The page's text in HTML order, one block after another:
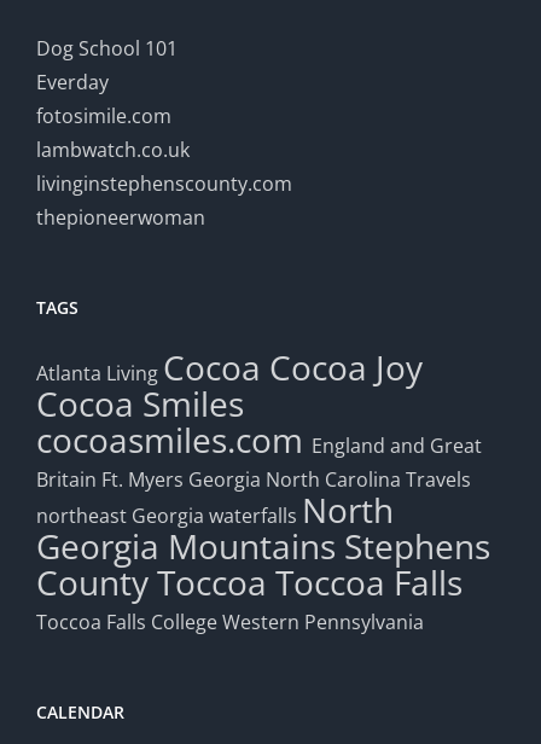
Dog School 101
Everday
fotosimile.com
lambwatch.co.uk
livinginstephenscounty.com
thepioneerwoman
TAGS
Atlanta Living Cocoa Cocoa Joy
Cocoa Smiles
cocoasmiles.com England and Great
Britain Ft. Myers Georgia North Carolina Travels
northeast Georgia waterfalls North
Georgia Mountains Stephens
CountyToccoa Toccoa Falls
Toccoa Falls CollegeWestern Pennsylvania
CALENDAR